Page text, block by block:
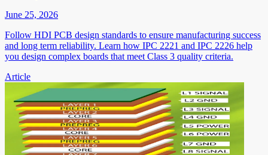
June 25, 2026
Follow HDI PCB design standards to ensure manufacturing success
and long term reliability. Learn how IPC 2221 and IPC 2226 help
you design complex boards that meet Class 3 quality criteria.
Article